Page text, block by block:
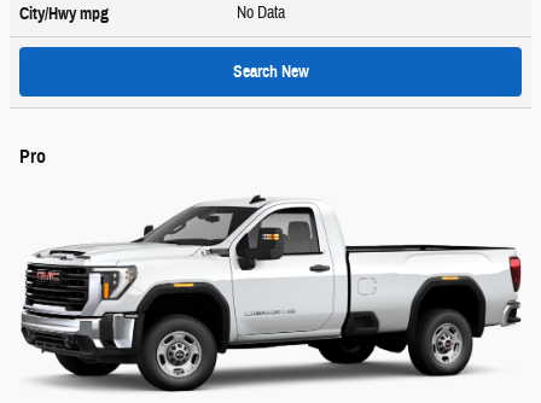
City/Hwympg No Data
Search New
Pro